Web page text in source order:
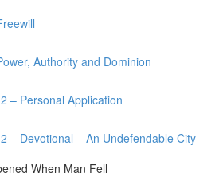
Authority and Dominion
– Personal Application
– Devotional – An Undefendable City
When Man Fell